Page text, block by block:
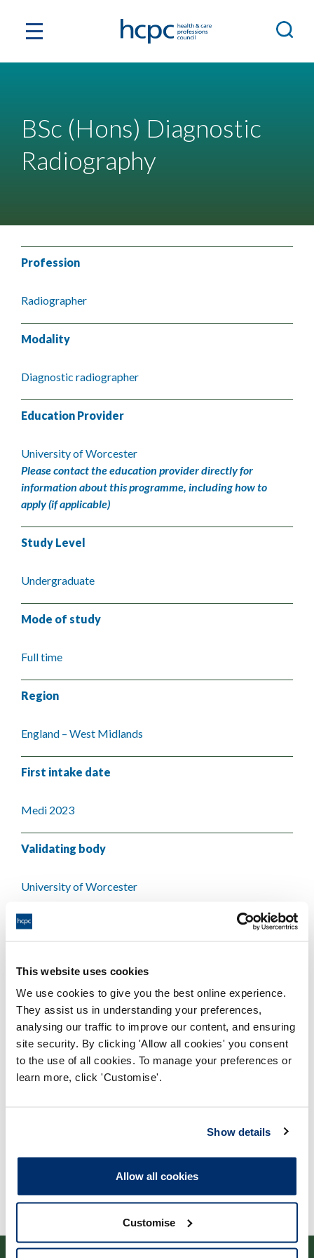
This website uses cookies
We use cookies to give you the best online experience.
They assist us in understanding your preferences,
analysing our traffic to improve our content, and ensuring
site security. By clicking 'Allow all cookies' you consent
to the use of all cookies. To manage your preferences or
learn more, click 'Customise'.
Show details
Allow all cookies
Customise
BSc (Hons) Diagnostic
Radiography
Profession
Radiographer
Modality
Diagnostic radiographer
Education Provider
University of Worcester
Please contact the education provider directly for
information about this programme, including how to
apply (if applicable)
Study Level
Undergraduate
Mode of study
Full time
Region
England – West Midlands
First intake date
Medi 2023
Validating body
University of Worcester
Process report
Process: Approvals
Report date: 30/08/2023